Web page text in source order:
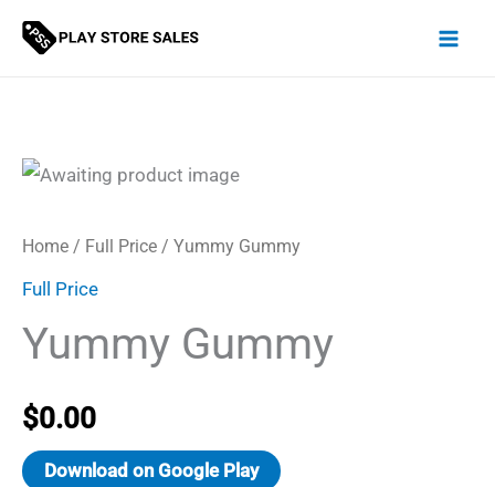
Skip
Home / Full Price / Yummy Gummy
Full Price
Yummy Gummy
$0.00
Download on Google Play